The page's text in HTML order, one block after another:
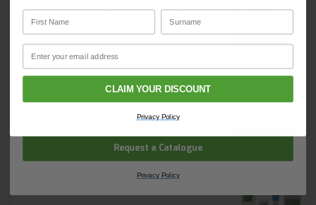
Protection Creams
Skin Care Stations &
Dispensers
Discover Core products, new innovations, and smart
solutions for your site. In one convenient place.
First Name Surname
Email
Request a Catalogue
Privacy Policy
First Name Surname
Email
CLAIM YOUR DISCOUNT
Privacy Policy